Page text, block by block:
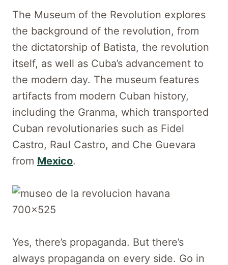
The Museum of the Revolution explores
the background of the revolution, from
the dictatorship of Batista, the revolution
itself, as well as Cuba’s advancement to
the modern day. The museum features
artifacts from modern Cuban history,
including the Granma, which transported
Cuban revolutionaries such as Fidel
Castro, Raul Castro, and Che Guevara
from Mexico.
Yes, there’s propaganda. But there’s
always propaganda on every side. Go in